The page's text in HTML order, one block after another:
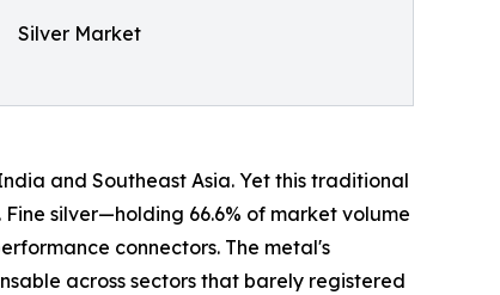
Silver Market
and Southeast Asia. Yet this traditional
silver—holding 66.6% of market volume
connectors. The metal's
across sectors that barely registered